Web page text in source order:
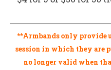
**Armbands only provide
session in which they are
no longer valid when